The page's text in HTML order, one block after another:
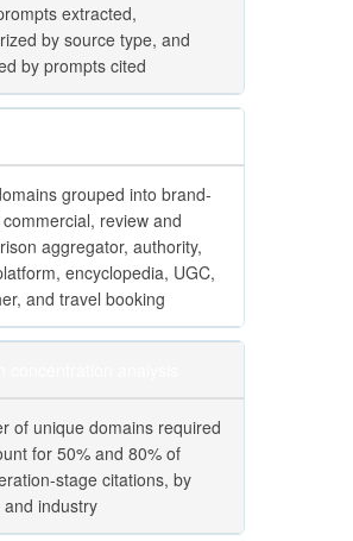
extracted,
by source type, and
by prompts cited
grouped into brand-
review and
aggregator, authority,
encyclopedia, UGC,
and travel booking
of unique domains required
for 50% and 80% of
stage citations, by
industry